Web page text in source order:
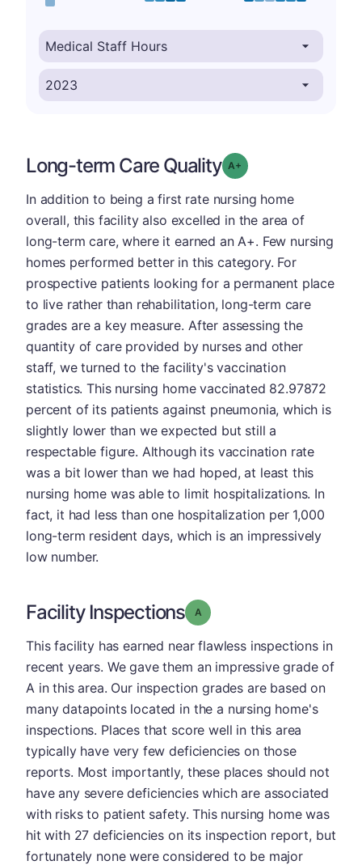
Long-term Care Quality Grade: A-
In addition to being a first rate nursing home
overall, this facility also excelled in the area of
long-term care, where it earned an A+. Few nursing
homes performed better in this category. For
prospective patients looking for a permanent place
to live rather than rehabilitation, long-term care
grades are a key measure. After assessing the
quantity of care provided by nurses and other
staff, we turned to the facility's vaccination
statistics. This nursing home vaccinated 82.97872
percent of its patients against pneumonia, which is
slightly lower than we expected but still a
respectable figure. Although its vaccination rate
was a bit lower than we had hoped, at least this
nursing home was able to limit hospitalizations. In
fact, it had less than one hospitalization per 1,000
long-term resident days, which is an impressively
low number.
Facility Inspections Grade: A
This facility has earned near flawless inspections in
recent years. We gave them an impressive grade of
A in this area. Our inspection grades are based on
many datapoints located in the a nursing home's
inspections. Places that score well in this area
typically have very few deficiencies on those
reports. Most importantly, these places should not
have any severe deficiencies which are associated
with risks to patient safety. This nursing home was
hit with 27 deficiencies on its inspection report, but
fortunately none were considered to be major